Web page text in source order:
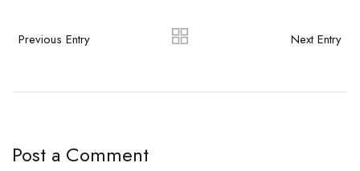
Previous Entry Next Entry
Post a Comment